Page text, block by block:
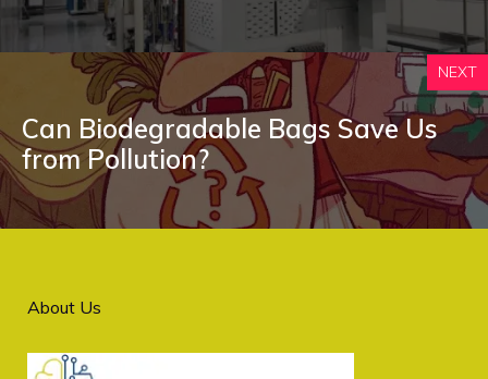
NEXT
Can Biodegradable Bags Save Us
from Pollution?
About Us